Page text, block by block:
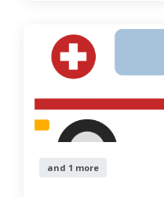
and 1 more